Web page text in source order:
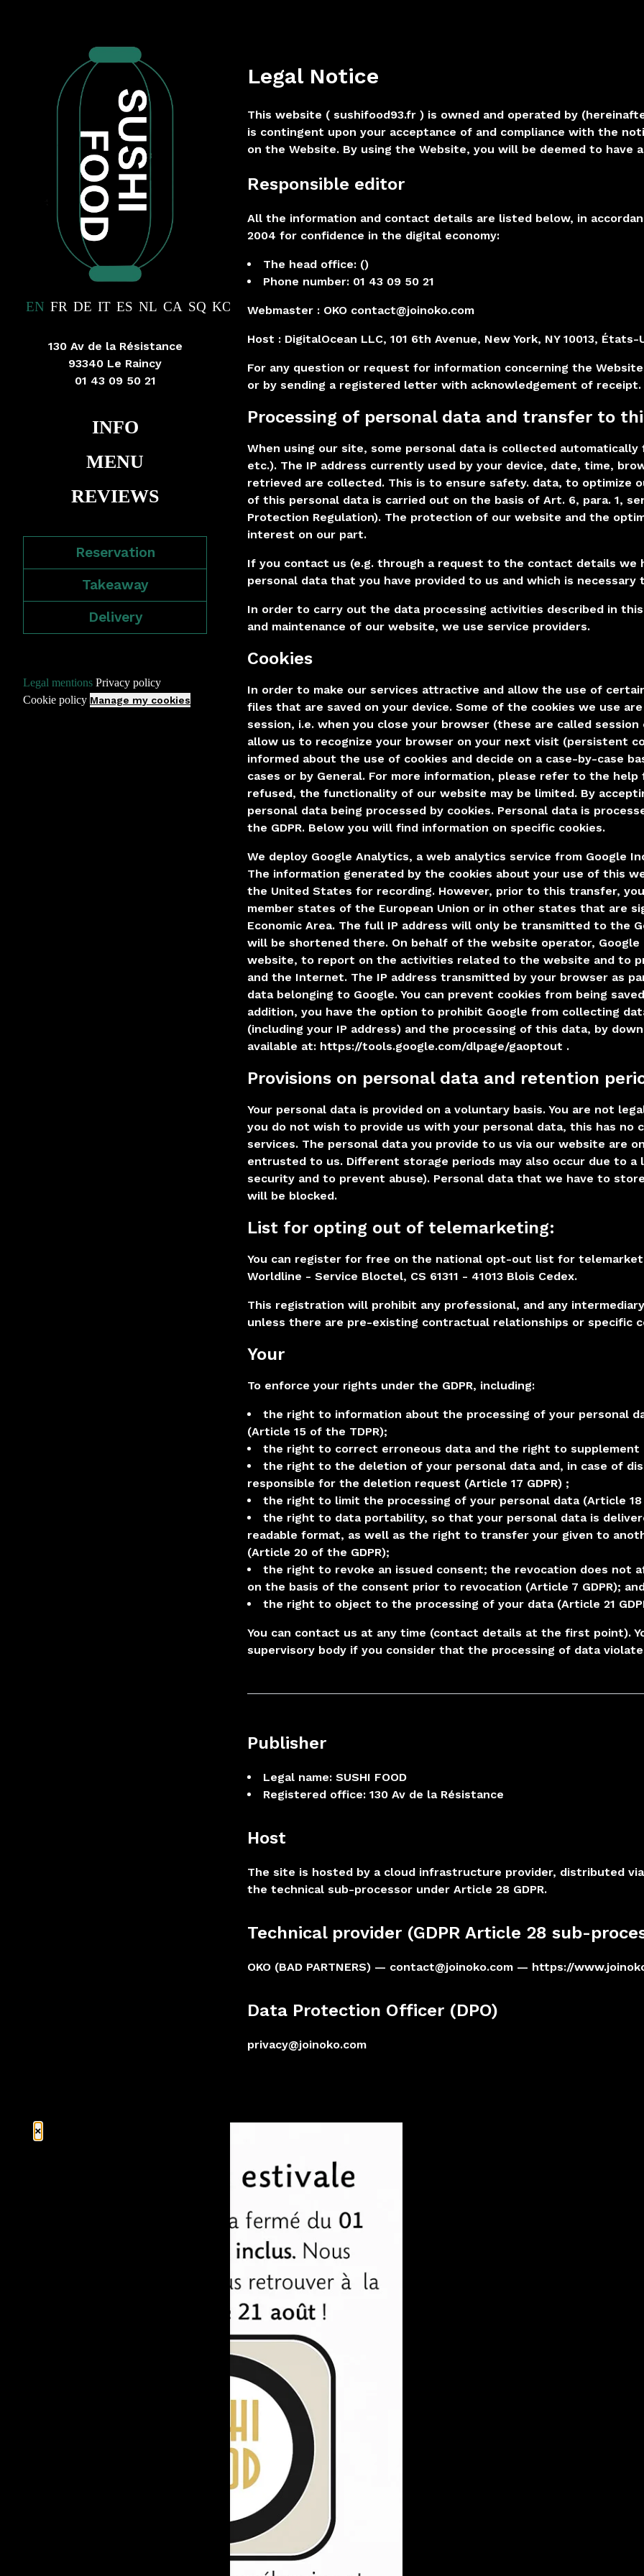
EN FR DE IT ES NL CA SQ KO JA ZH
130 Av de la Résistance
93340 Le Raincy
01 43 09 50 21
INFO
MENU
REVIEWS
Reservation
Takeaway
Delivery
Legal mentions Privacy policy
Cookie policy Manage my cookies
Legal Notice
This website ( sushifood93.fr ) is owned and operated by
is contingent upon your acceptance of and compliance with the
on the Website. By using the Website, you will be deemed to have
Responsible editor
All the information and contact details are listed below, in
2004 for confidence in the digital economy:
The head office: ()
Phone number: 01 43 09 50 21
Webmaster : OKO contact@joinoko.com
Host : DigitalOcean LLC, 101 6th Avenue, New York, NY 10013,
For any question or request for information concerning the
or by sending a registered letter with acknowledgement of receipt.
Processing of personal data and transfer to
When using our site, some personal data is collected
etc.). The IP address currently used by your device, date, time,
retrieved are collected. This is to ensure safety. data, to optimize
of this personal data is carried out on the basis of Art. 6, para. 1,
Protection Regulation). The protection of our website and the
interest on our part.
If you contact us (e.g. through a request to the contact details we
personal data that you have provided to us and which is
In order to carry out the data processing activities described in
and maintenance of our website, we use service providers.
Cookies
In order to make our services attractive and allow the use of
files that are saved on your device. Some of the cookies we use
session, i.e. when you close your browser (these are called
allow us to recognize your browser on your next visit (persistent
informed about the use of cookies and decide on a case-by-case
cases or by General. For more information, please refer to the
refused, the functionality of our website may be limited. By
personal data being processed by cookies. Personal data is
the GDPR. Below you will find information on specific cookies.
We deploy Google Analytics, a web analytics service from Google
The information generated by the cookies about your use of this
the United States for recording. However, prior to this transfer,
member states of the European Union or in other states that are
Economic Area. The full IP address will only be transmitted to the
will be shortened there. On behalf of the website operator,
website, to report on the activities related to the website and to
and the Internet. The IP address transmitted by your browser as
data belonging to Google. You can prevent cookies from being
addition, you have the option to prohibit Google from collecting
(including your IP address) and the processing of this data, by
available at: https://tools.google.com/dlpage/gaoptout .
Provisions on personal data and retention
Your personal data is provided on a voluntary basis. You are not
you do not wish to provide us with your personal data, this has no
services. The personal data you provide to us via our website are
entrusted to us. Different storage periods may also occur due to a
security and to prevent abuse). Personal data that we have to
will be blocked.
List for opting out of telemarketing:
You can register for free on the national opt-out list for
Worldline - Service Bloctel, CS 61311 - 41013 Blois Cedex.
This registration will prohibit any professional, and any
unless there are pre-existing contractual relationships or specific
Your
To enforce your rights under the GDPR, including:
the right to information about the processing of your personal
(Article 15 of the TDPR);
the right to correct erroneous data and the right to supplement
the right to the deletion of your personal data and, in case of
responsible for the deletion request (Article 17 GDPR) ;
the right to limit the processing of your personal data (Article 18
the right to data portability, so that your personal data is
readable format, as well as the right to transfer your given to
(Article 20 of the GDPR);
the right to revoke an issued consent; the revocation does not
on the basis of the consent prior to revocation (Article 7 GDPR);
the right to object to the processing of your data (Article 21
You can contact us at any time (contact details at the first point).
supervisory body if you consider that the processing of data
Publisher
Legal name: SUSHI FOOD
Registered office: 130 Av de la Résistance
Host
The site is hosted by a cloud infrastructure provider, distributed via
the technical sub-processor under Article 28 GDPR.
Technical provider (GDPR Article 28 sub-
OKO (BAD PARTNERS) — contact@joinoko.com — https://
Data Protection Officer (DPO)
privacy@joinoko.com
×